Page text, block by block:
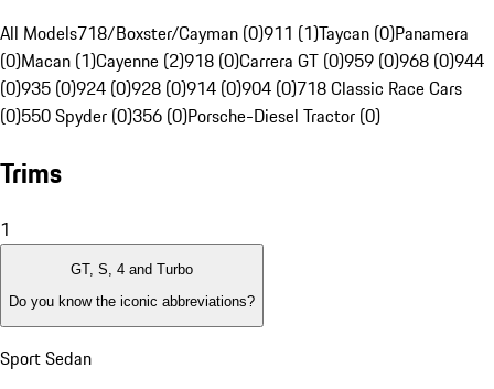
All Models718/Boxster/Cayman (0)911 (1)Taycan (0)Panamera
(0)Macan (1)Cayenne (2)918 (0)Carrera GT (0)959 (0)968 (0)944
(0)935 (0)924 (0)928 (0)914 (0)904 (0)718 Classic Race Cars
(0)550 Spyder (0)356 (0)Porsche-Diesel Tractor (0)
Trims
1
GT, S, 4 and Turbo
Do you know the iconic abbreviations?
Sport Sedan